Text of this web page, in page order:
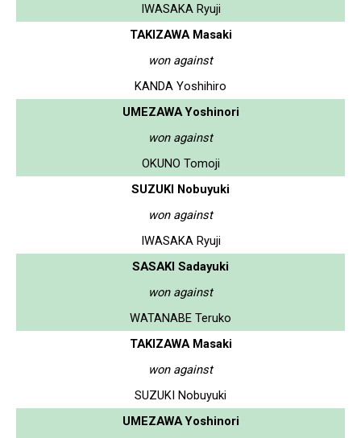
IWASAKA Ryuji
TAKIZAWA Masaki
won against
KANDA Yoshihiro
UMEZAWA Yoshinori
won against
OKUNO Tomoji
SUZUKI Nobuyuki
won against
IWASAKA Ryuji
SASAKI Sadayuki
won against
WATANABE Teruko
TAKIZAWA Masaki
won against
SUZUKI Nobuyuki
UMEZAWA Yoshinori